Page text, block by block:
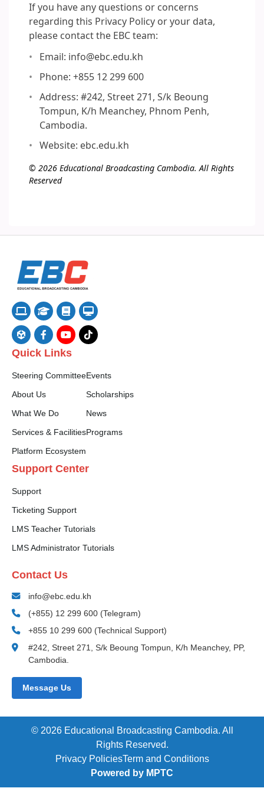
If you have any questions or concerns
regarding this Privacy Policy or your data,
please contact the EBC team:
Email: info@ebc.edu.kh
Phone: +855 12 299 600
Address: #242, Street 271, S/k Beoung
Tompun, K/h Meanchey, Phnom Penh,
Cambodia.
Website: ebc.edu.kh
© 2026 Educational Broadcasting Cambodia. All Rights
Reserved
Quick Links
Steering Committee
About Us
What We Do
Services & Facilities
Platform Ecosystem
Events
Scholarships
News
Programs
Support Center
Support
Ticketing Support
LMS Teacher Tutorials
LMS Administrator Tutorials
Contact Us
info@ebc.edu.kh
(+855) 12 299 600 (Telegram)
+855 10 299 600 (Technical Support)
#242, Street 271, S/k Beoung Tompun, K/h Meanchey, PP,
Cambodia.
Message Us
© 2026 Educational Broadcasting Cambodia. All
Rights Reserved.
Privacy PoliciesTerm and Conditions
Powered by MPTC